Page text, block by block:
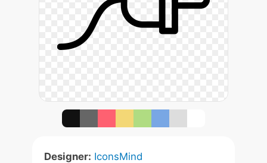
Designer: IconsMind